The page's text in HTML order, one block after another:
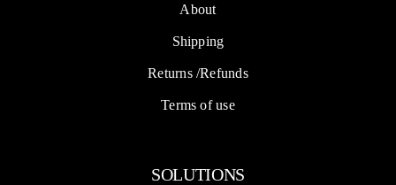
About
Shipping
Returns /Refunds
Terms of use
SOLUTIONS